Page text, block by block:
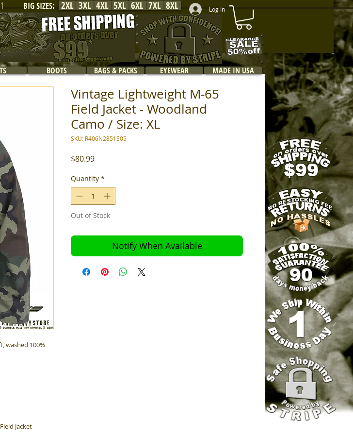
Log In
2XL 8XL
7XL
6XL
5XL
4XL
3XL
BIG SIZES:
BOOTS BAGS & PACKS EYEWEAR MADE IN USA
washed 100%
Jacket
Vintage Lightweight M-65
Field Jacket - Woodland
Camo / Size: XL
SKU: R406N2851S05
$80.99Price
Quantity *
Out of Stock
Notify When Available